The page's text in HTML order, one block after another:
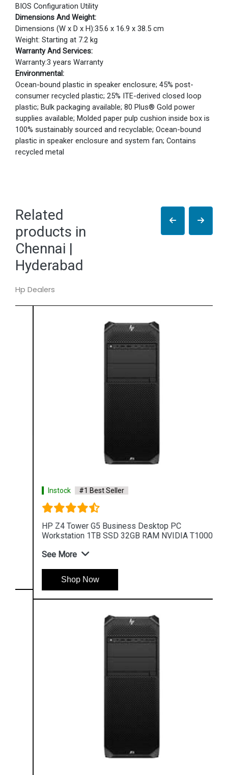
BIOS Configuration Utility
Dimensions And Weight:
Dimensions (W x D x H):35.6 x 16.9 x 38.5 cm
Weight: Starting at 7.2 kg
Warranty And Services:
Warranty:3 years Warranty
Environmental:
Ocean-bound plastic in speaker enclosure; 45% post-
consumer recycled plastic; 25% ITE-derived closed loop
plastic; Bulk packaging available; 80 Plus® Gold power
supplies available; Molded paper pulp cushion inside box is
100% sustainably sourced and recyclable; Ocean-bound
plastic in speaker enclosure and system fan; Contains
recycled metal
Related
products in
Chennai |
Hyderabad
Hp Dealers
Instock #1 Best Seller
HP Z4 Tower G5 Business Desktop PC
Workstation 1TB SSD 32GB RAM NVIDIA T1000
See More
Shop Now